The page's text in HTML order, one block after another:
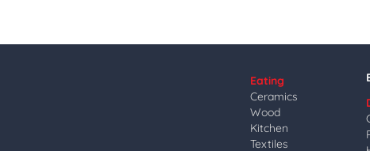
Eating
Ceramics
Wood
Kitchen
Textiles